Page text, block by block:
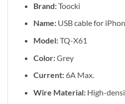
Brand:Toocki
Name:USB cable for
Model:TQ-X61
Color:Grey
Current:6A Max.
Wire Material:High-